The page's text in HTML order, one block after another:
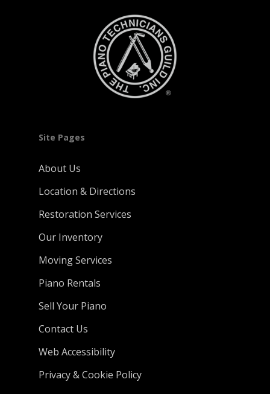
Site Pages
About Us
Location & Directions
Restoration Services
Our Inventory
Moving Services
Piano Rentals
Sell Your Piano
Contact Us
Web Accessibility
Privacy & Cookie Policy